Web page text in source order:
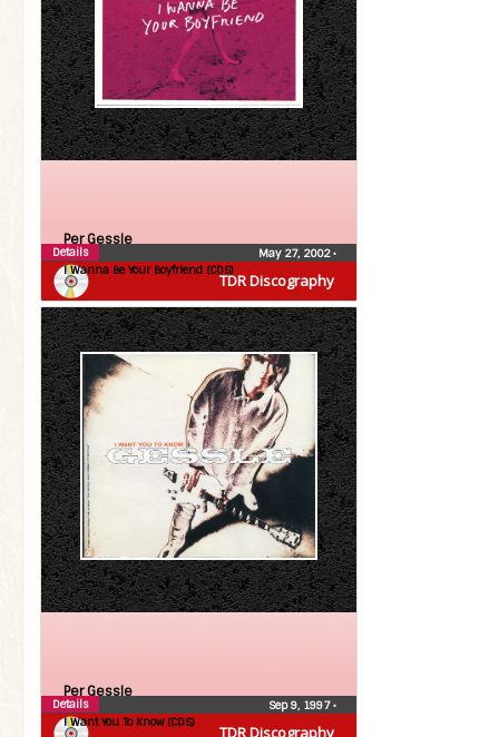
TDR Discography
Per Gessle
I Wanna Be Your Boyfriend (CDS)
May 27, 2002•
Details
TDR Discography
Per Gessle
I Want You To Know (CDS)
Sep 9, 1997•
Details